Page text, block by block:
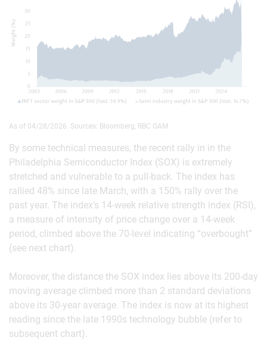
As of 04/28/2026. Sources: Bloomberg, RBC GAM
By some technical measures, the recent rally in in the
Philadelphia Semiconductor Index (SOX) is extremely
stretched and vulnerable to a pull-back. The index has
rallied 48% since late March, with a 150% rally over the
past year. The index’s 14-week relative strength index (RSI),
a measure of intensity of price change over a 14-week
period, climbed above the 70-level indicating “overbought”
(see next chart).
Moreover, the distance the SOX index lies above its 200-day
moving average climbed more than 2 standard deviations
above its 30-year average. The index is now at its highest
reading since the late 1990s technology bubble (refer to
subsequent chart).